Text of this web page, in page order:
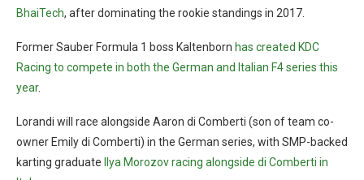
BhaiTech, after dominating the rookie standings in 2017.
Former Sauber Formula 1 boss Kaltenborn has created KDC
Racing to compete in both the German and Italian F4 series this
year.
Lorandi will race alongside Aaron di Comberti (son of team co-
owner Emily di Comberti) in the German series, with SMP-backed
karting graduate
Ilya Morozov racing alongside di Comberti in